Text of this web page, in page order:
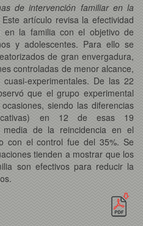
de intervención familiar en la
Este artículo revisa la efectividad
en la familia con el objetivo de
y adolescentes. Para ello se
de gran envergadura,
controladas de menor alcance,
experimentales. De las 22
que el grupo experimental
siendo las diferencias
en 12 de esas 19
media de la reincidencia en el
con el control fue del 35%. Se
tienden a mostrar que los
son efectivos para reducir la